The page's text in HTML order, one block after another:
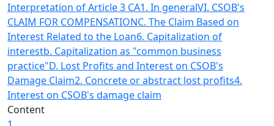
Interpretation of Article 3 CA1. In generalVI. CSOB's
CLAIM FOR COMPENSATIONC. The Claim Based on
Interest Related to the Loan6. Capitalization of
interestb. Capitalization as "common business
practice"D. Lost Profits and Interest on CSOB's
Damage Claim2. Concrete or abstract lost profits4.
Interest on CSOB's damage claim
Content